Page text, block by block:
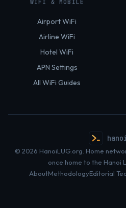
WIFI & MOBILE
Airport WiFi
Airline WiFi
Hotel WiFi
APN Settings
All WiFi Guides
© 2026 HanoiLUG.org. Home
once home to the Hanoi
AboutMethodologyEditorial